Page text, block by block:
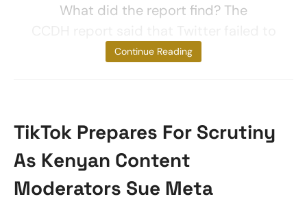
What did the report find? The
act
Continue Reading
TikTok Prepares For Scrutiny
As Kenyan Content
Moderators Sue Meta